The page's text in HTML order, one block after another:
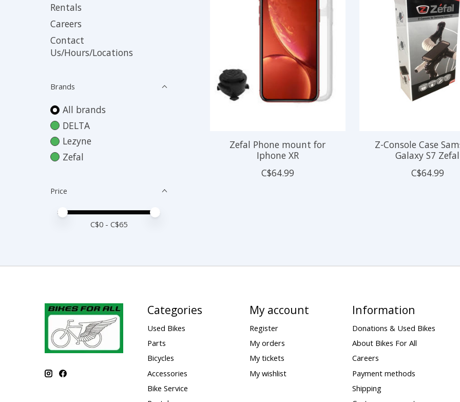
Rentals
Careers
Contact
Us/Hours/Locations
Brands
All brands
DELTA
Lezyne
Zefal
Price
Price minimum value
Price maximum value
C$0 - C$65
Zefal Phone mount for
Iphone XR
C$64.99
Z-Console Case
Galaxy S7 Zefal
C$64.99
Categories
Used Bikes
Parts
Bicycles
Accessories
Bike Service
My account
Register
My orders
My tickets
My wishlist
Information
Donations & Used Bikes
About Bikes For All
Careers
Payment methods
Shipping